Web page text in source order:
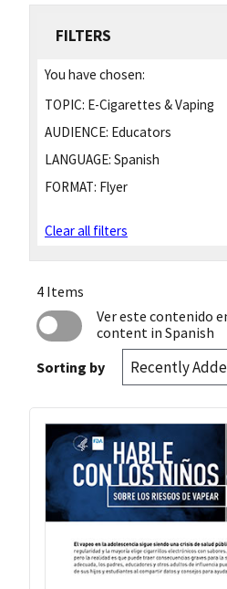
FILTERS
You have chosen:
TOPIC: E-Cigarettes & Vaping
AUDIENCE: Educators
LANGUAGE: Spanish
FORMAT: Flyer
Clear all filters
4 Items
Ver este contenido
content in Spanish
Sorting by